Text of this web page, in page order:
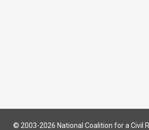
© 2003-2026 National Coalition for a Civil